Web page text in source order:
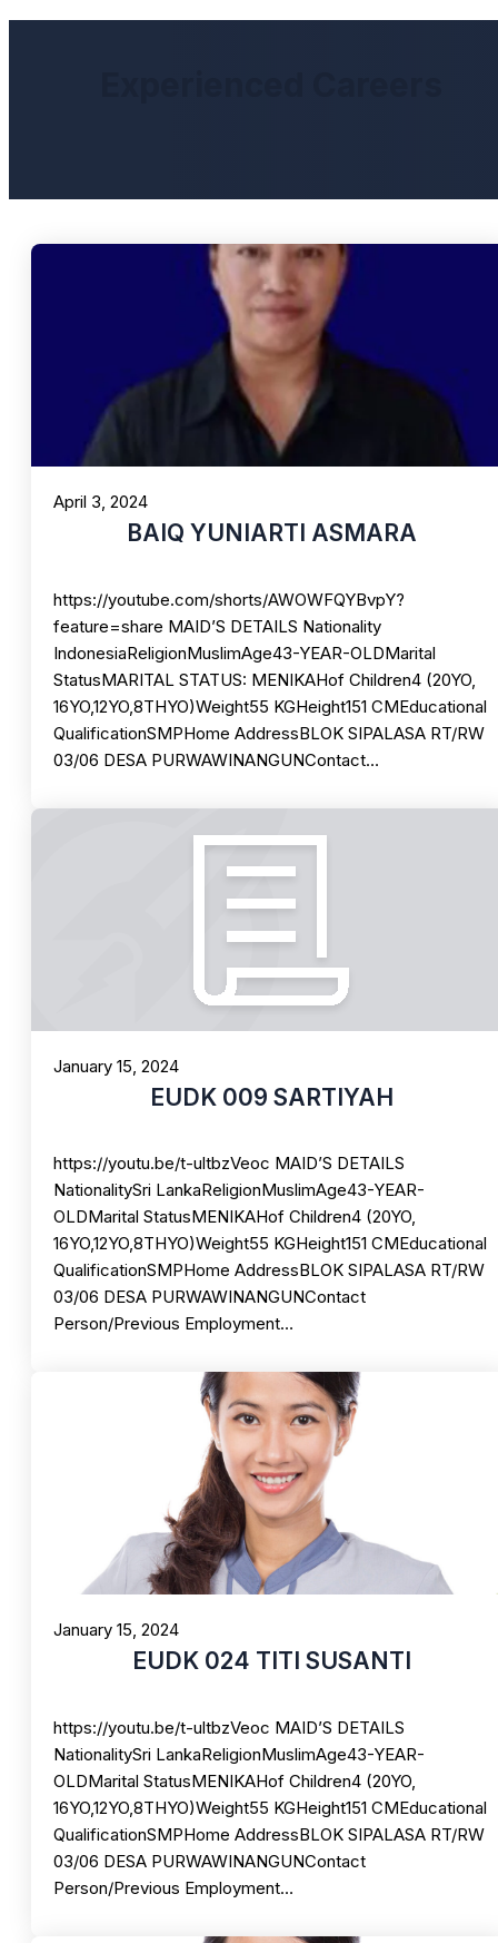
April 3, 2024
BAIQ YUNIARTI ASMARA
https://youtube.com/shorts/AWOWFQYBvpY?
feature=share MAID’S DETAILS Nationality
IndonesiaReligionMuslimAge43-YEAR-OLDMarital
StatusMARITAL STATUS: MENIKAHof Children4 (20YO,
16YO,12YO,8THYO)Weight55 KGHeight151 CMEducational
QualificationSMPHome AddressBLOK SIPALASA RT/RW
03/06 DESA PURWAWINANGUNContact…
January 15, 2024
EUDK 009 SARTIYAH
https://youtu.be/t-ultbzVeoc MAID’S DETAILS
NationalitySri LankaReligionMuslimAge43-YEAR-
OLDMarital StatusMENIKAHof Children4 (20YO,
16YO,12YO,8THYO)Weight55 KGHeight151 CMEducational
QualificationSMPHome AddressBLOK SIPALASA RT/RW
03/06 DESA PURWAWINANGUNContact
Person/Previous Employment…
January 15, 2024
EUDK 024 TITI SUSANTI
https://youtu.be/t-ultbzVeoc MAID’S DETAILS
NationalitySri LankaReligionMuslimAge43-YEAR-
OLDMarital StatusMENIKAHof Children4 (20YO,
16YO,12YO,8THYO)Weight55 KGHeight151 CMEducational
QualificationSMPHome AddressBLOK SIPALASA RT/RW
03/06 DESA PURWAWINANGUNContact
Person/Previous Employment…